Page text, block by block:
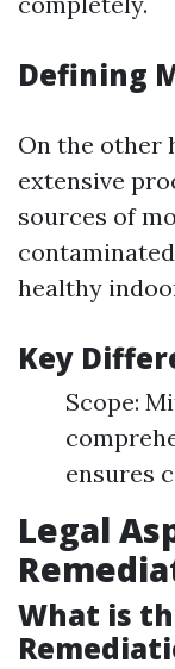
Defining
On the other
extensive
sources of
healthy
Key
Scope:
ensures
Legal
What is